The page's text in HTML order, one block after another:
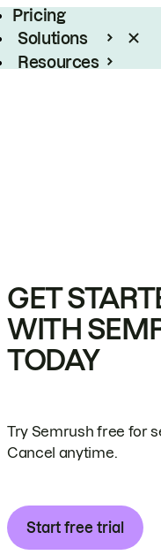
Pricing
Solutions
Resources
GET
WITH
TODAY
Try Semrush free for
Cancel anytime.
Start free trial